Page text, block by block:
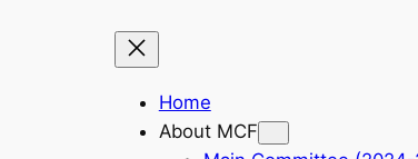
Home
About MCF